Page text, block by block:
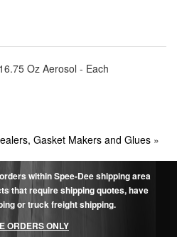
Oz Aerosol - Each
Gasket Makers and Glues »
within Spee-Dee shipping area
that require shipping quotes, have
or truck freight shipping.
ORDERS ONLY